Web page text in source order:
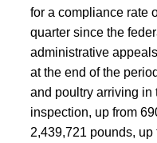
for a compliance rate
quarter since the
administrative
at the end of the
and poultry arriving in
inspection, up from
2,439,721 pounds,